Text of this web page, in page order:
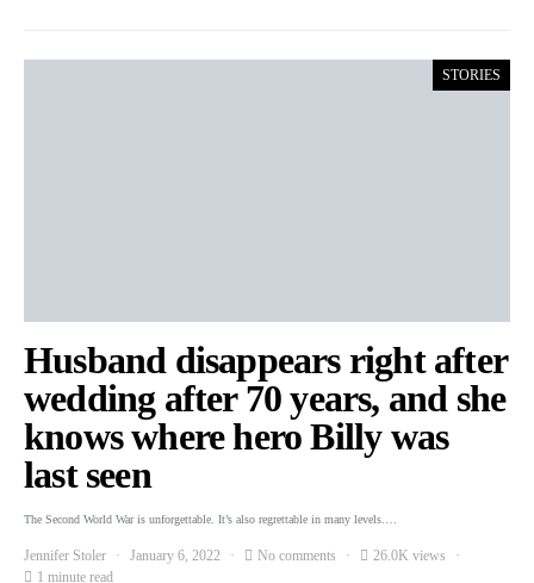
STORIES
Husband disappears right after
wedding after 70 years, and she
knows where hero Billy was
last seen
The Second World War is unforgettable. It’s also regrettable in many levels.…
Jennifer Stoler January 6, 2022 No comments
26.0K views
1 minute read